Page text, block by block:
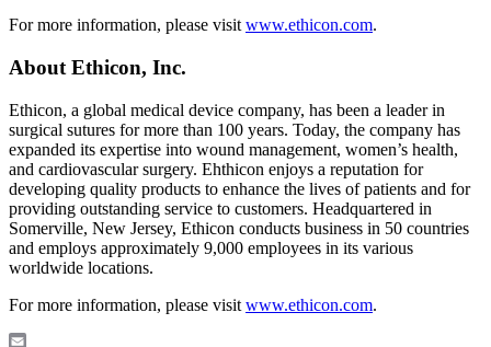
For more information, please visit www.ethicon.com.
About Ethicon, Inc.
Ethicon, a global medical device company, has been a leader in
surgical sutures for more than 100 years. Today, the company has
expanded its expertise into wound management, women’s health,
and cardiovascular surgery. Ehthicon enjoys a reputation for
developing quality products to enhance the lives of patients and for
providing outstanding service to customers. Headquartered in
Somerville, New Jersey, Ethicon conducts business in 50 countries
and employs approximately 9,000 employees in its various
worldwide locations.
For more information, please visit www.ethicon.com.